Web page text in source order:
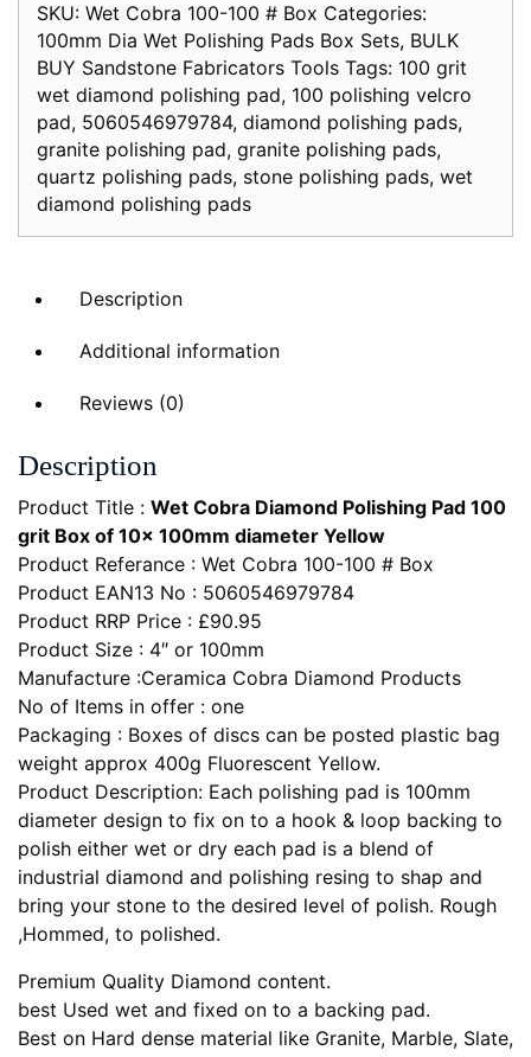
Box
of
10x
100mm
diameter
Yellow
quantity
SKU: Wet Cobra 100-100 # Box Categories:
100mm Dia Wet Polishing Pads Box Sets, BULK
BUY Sandstone Fabricators Tools Tags: 100 grit
wet diamond polishing pad, 100 polishing velcro
pad, 5060546979784, diamond polishing pads,
granite polishing pad, granite polishing pads,
quartz polishing pads, stone polishing pads, wet
diamond polishing pads
Description
Additional information
Reviews (0)
Description
Product Title : Wet Cobra Diamond Polishing Pad 100
grit Box of 10x 100mm diameter Yellow
Product Referance : Wet Cobra 100-100 # Box
Product EAN13 No : 5060546979784
Product RRP Price : £90.95
Product Size : 4″ or 100mm
Manufacture :Ceramica Cobra Diamond Products
No of Items in offer : one
Packaging : Boxes of discs can be posted plastic bag
weight approx 400g Fluorescent Yellow.
Product Description: Each polishing pad is 100mm
diameter design to fix on to a hook & loop backing to
polish either wet or dry each pad is a blend of
industrial diamond and polishing resing to shap and
bring your stone to the desired level of polish. Rough
,Hommed, to polished.
Premium Quality Diamond content.
best Used wet and fixed on to a backing pad.
Best on Hard dense material like Granite, Marble, Slate,